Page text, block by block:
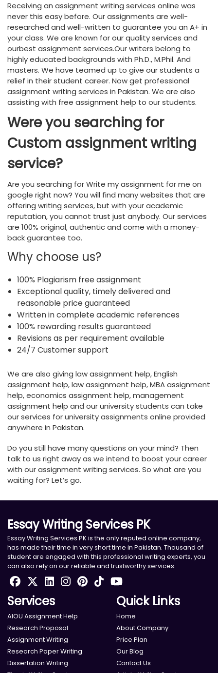
Receiving an assignment writing services online was
never this easy before. Our assignments are well-
researched and well-written to guarantee you an A+ in
your class. We are known for our quality services and
ourbest assignment services.Our writers belong to
highly educated backgrounds with Ph.D., M.Phil. And
masters. We have teamed up to give our students a
relief in their student career. Now get professional
assignment writing services in Pakistan. We are also
assisting with free assignment help to our students.
Were you searching for
Custom assignment writing
service?
Are you searching for Write my assignment for me on
google right now? You will find many websites that are
offering writing services, but with your academic
reputation, you cannot trust just anybody. Our services
are 100% original, authentic and come with a money-
back guarantee too.
Why choose us?
100% Plagiarism free assignment
Exceptional quality, timely delivered and
reasonable price guaranteed
Written in complete academic references
100% rewarding results guaranteed
Revisions as per requirement available
24/7 Customer support
We are also giving law assignment help, English
assignment help, law assignment help, MBA assignment
help, economics assignment help, management
assignment help and our university students can take
our services for university assignments online provided
anywhere in Pakistan.
Do you still have many questions on your mind? Then
talk to us right away as we intend to boost your career
with our assignment writing services. So what are you
waiting for? Let’s go.
Essay Writing Services PK
Essay Writing Services PK is the only reputed online company,
has made their time in very short time in Pakistan. Thousand of
student are engaged with this professional writing experts, you
can also rely on our reliable and trustworthy services.
Services
AIOU Assignment Help
Research Proposal
Assignment Writing
Research Paper Writing
Dissertation Writing
Quick Links
Home
About Company
Price Plan
Our Blog
Contact Us